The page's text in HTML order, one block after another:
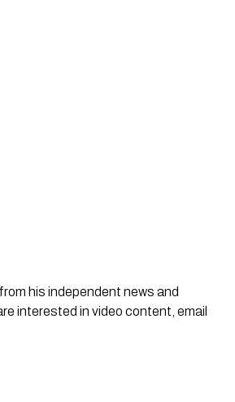
his independent news and
interested in video content, email